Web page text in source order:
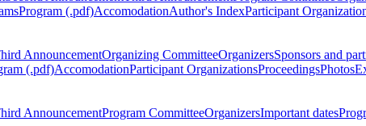
Program (.pdf)AccomodationAuthor's IndexParticipant
AnnouncementOrganizing CommitteeOrganizersSponsors and
(.pdf)AccomodationParticipant OrganizationsProceedingsPhotos
AnnouncementProgram CommitteeOrganizersImportant dates